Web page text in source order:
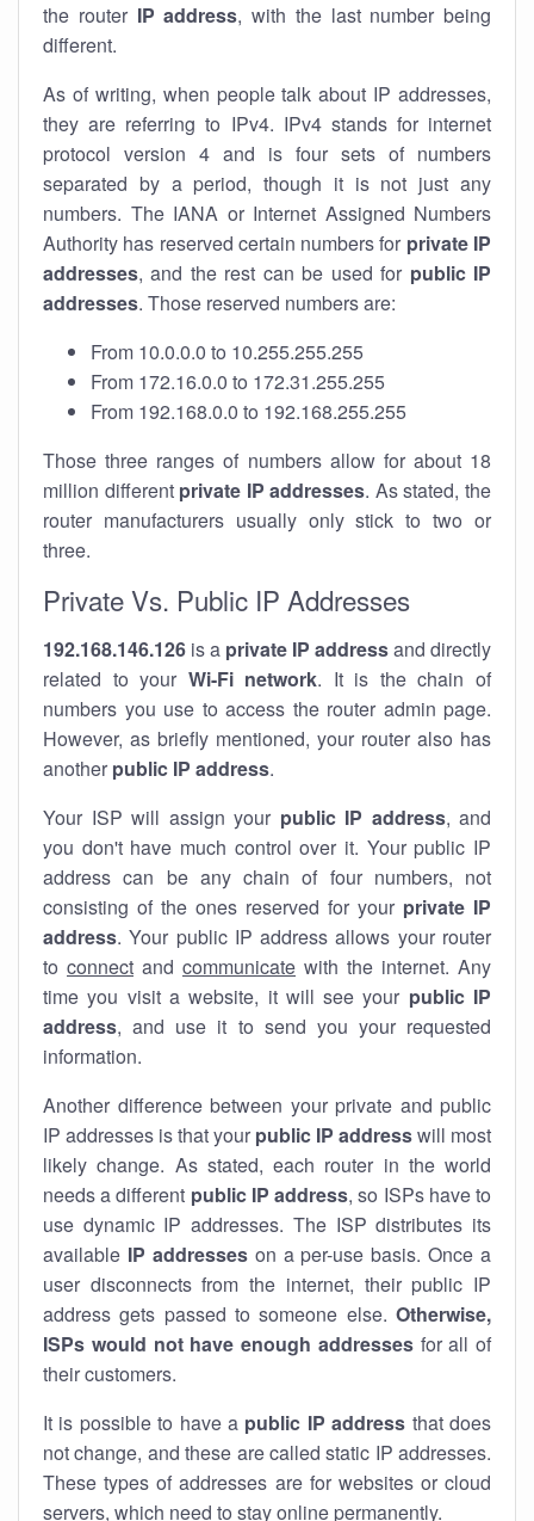
the router IP address, with the last number being
different.
As of writing, when people talk about IP addresses,
they are referring to IPv4. IPv4 stands for internet
protocol version 4 and is four sets of numbers
separated by a period, though it is not just any
numbers. The IANA or Internet Assigned Numbers
Authority has reserved certain numbers for private IP
addresses, and the rest can be used for public IP
addresses. Those reserved numbers are:
From 10.0.0.0 to 10.255.255.255
From 172.16.0.0 to 172.31.255.255
From 192.168.0.0 to 192.168.255.255
Those three ranges of numbers allow for about 18
million different private IP addresses. As stated, the
router manufacturers usually only stick to two or
three.
Private Vs. Public IP Addresses
192.168.146.126 is a private IP addressand directly
related to your Wi-Fi network. It is the chain of
numbers you use to access the router admin page.
However, as briefly mentioned, your router also has
another public IP address.
Your ISP will assign your public IP address, and
you don't have much control over it. Your public IP
address can be any chain of four numbers, not
consisting of the ones reserved for your private IP
address. Your public IP address allows your router
to connect and communicate with the internet. Any
time you visit a website, it will see your public IP
address, and use it to send you your requested
information.
Another difference between your private and public
IP addresses is that your public IP addresswill most
likely change. As stated, each router in the world
needs a different public IP address, so ISPs have to
use dynamic IP addresses. The ISP distributes its
available IP addresseson a per-use basis. Once a
user disconnects from the internet, their public IP
address gets passed to someone else. Otherwise,
ISPs would not have enough addressesfor all of
their customers.
It is possible to have a public IP address that does
not change, and these are called static IP addresses.
These types of addresses are for websites or cloud
servers, which need to stay online permanently.